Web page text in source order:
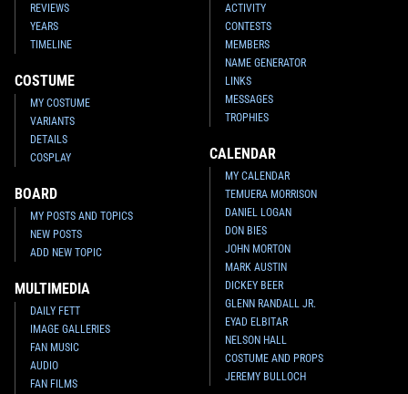
REVIEWS
YEARS
TIMELINE
COSTUME
MY COSTUME
VARIANTS
DETAILS
COSPLAY
BOARD
MY POSTS AND TOPICS
NEW POSTS
ADD NEW TOPIC
MULTIMEDIA
DAILY FETT
IMAGE GALLERIES
FAN MUSIC
AUDIO
FAN FILMS
ACTIVITY
CONTESTS
MEMBERS
NAME GENERATOR
LINKS
MESSAGES
TROPHIES
CALENDAR
MY CALENDAR
TEMUERA MORRISON
DANIEL LOGAN
DON BIES
JOHN MORTON
MARK AUSTIN
DICKEY BEER
GLENN RANDALL JR.
EYAD ELBITAR
NELSON HALL
COSTUME AND PROPS
JEREMY BULLOCH